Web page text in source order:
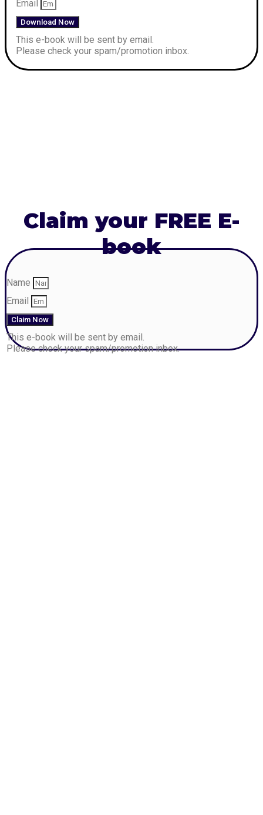
Email
Download Now
This e-book will be sent by email.
Please check your spam/promotion inbox.
Claim your FREE E-
book
Name
Email
Claim Now
This e-book will be sent by email.
Please check your spam/promotion inbox.